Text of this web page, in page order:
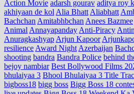
Action Movie adarsh gourav aditya roy
akhiyaan de kol Alia Bhatt Aliabhatt
Bachchan Amitabhbchan Anees Bazmee
Animal Annayapanday Anti-Piracy
Anuragkashyap Arjun Kapoor
resilience Award Night Azerbaijan
shooting bandra Bandra Police behind
bejoy nambiar Best Bollywood Films
bhulaiyaa 3 Bhool Bhulaiyaa 3 Title
bigboss18 bigg boss Bigg Boss 18